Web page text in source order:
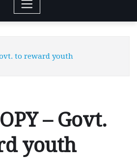
to reward youth
– Govt.
youth